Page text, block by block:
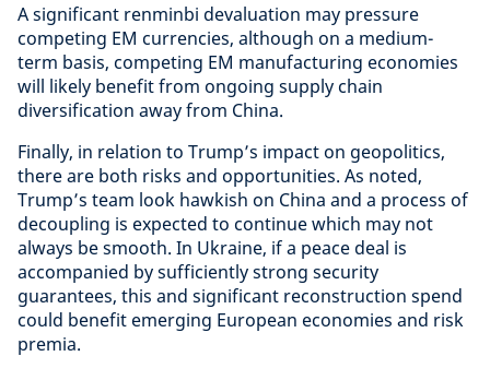
A significant renminbi devaluation may pressure
competing EM currencies, although on a medium-
term basis, competing EM manufacturing economies
will likely benefit from ongoing supply chain
diversification away from China.
Finally, in relation to Trump’s impact on geopolitics,
there are both risks and opportunities. As noted,
Trump’s team look hawkish on China and a process of
decoupling is expected to continue which may not
always be smooth. In Ukraine, if a peace deal is
accompanied by sufficiently strong security
guarantees, this and significant reconstruction spend
could benefit emerging European economies and risk
premia.